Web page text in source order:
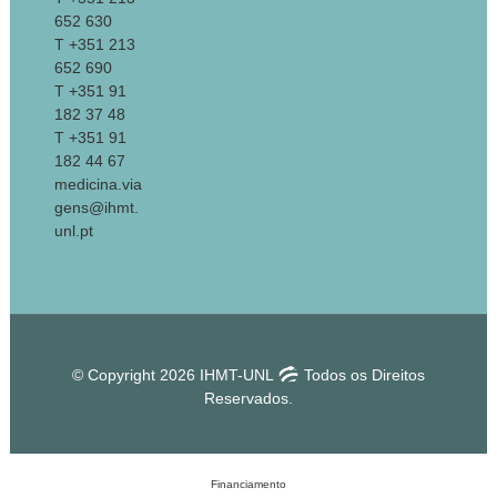
652 630
T +351 213
652 690
T +351 91
182 37 48
T +351 91
182 44 67
medicina.via
gens@ihmt.
unl.pt
© Copyright 2026 IHMT-UNL
Todos os Direitos
Reservados.
Financiamento